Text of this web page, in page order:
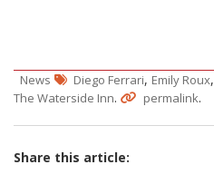
News Diego Ferrari, Emily Roux,
The Waterside Inn. permalink.
Share this article: